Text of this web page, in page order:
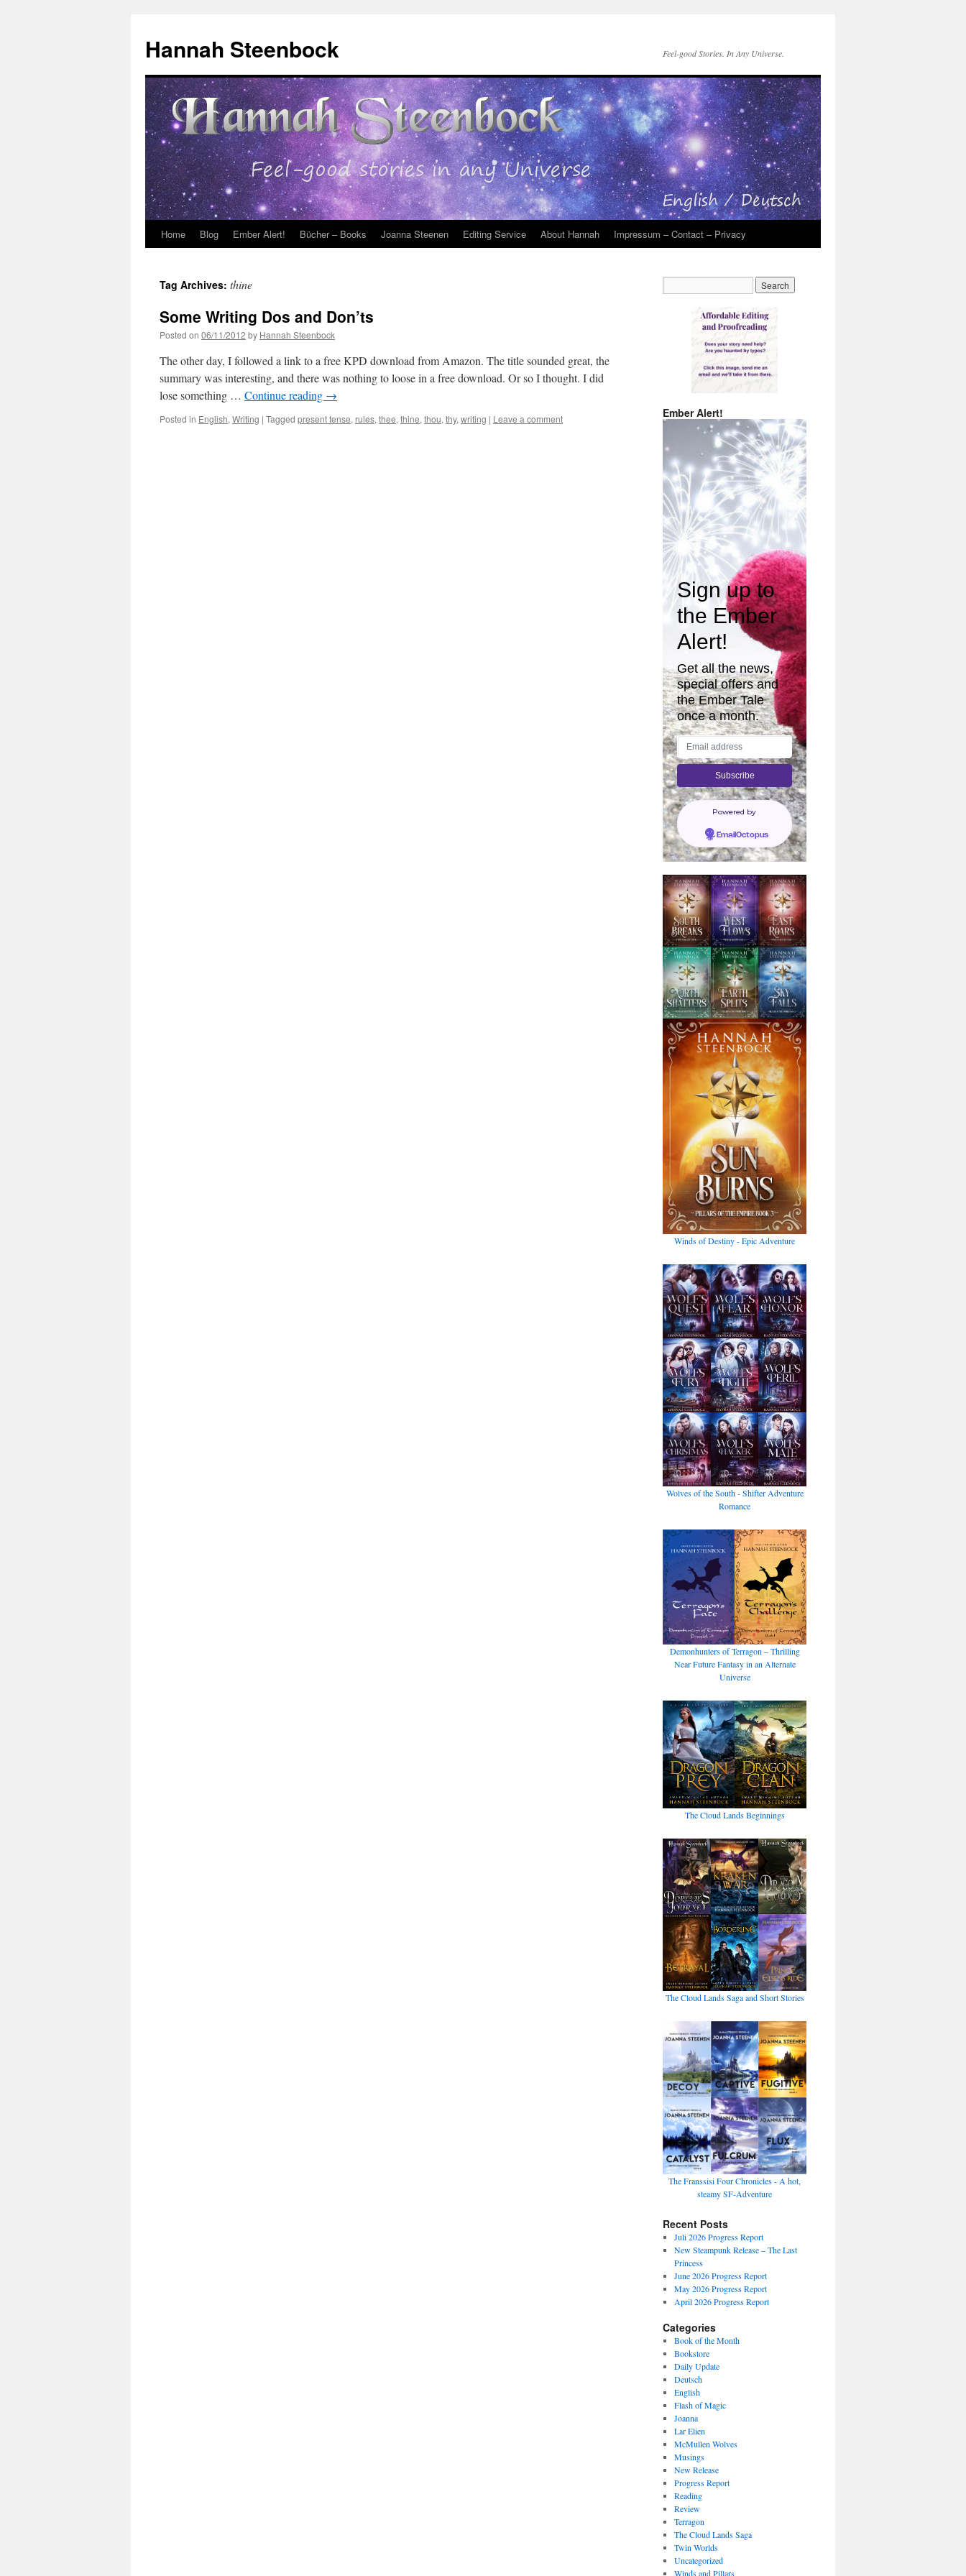
content
Hannah Steenbock Feel-good Stories. In Any Universe.
Home Blog Ember Alert! Bücher – Books Joanna Steenen Editing Service About Hannah Impressum – Contact – Privacy
Tag Archives: thine
Some Writing Dos and Don’ts
Posted on 06/11/2012 by Hannah Steenbock
The other day, I followed a link to a free KPD download from Amazon. The title sounded great, the
summary was interesting, and there was nothing to loose in a free download. Or so I thought. I did
lose something … Continue reading →
Posted in English, Writing | Tagged present tense, rules, thee, thine, thou, thy, writing | Leave a comment Ember Alert!
Sign up to
the Ember
Alert!
Get all the news,
special offers and
the Ember Tale
once a month.
Powered by
EmailOctopus
Winds of Destiny - Epic Adventure
Wolves of the South - Shifter Adventure
Romance
Demonhunters of Terragon – Thrilling
Near Future Fantasy in an Alternate
Universe
The Cloud Lands Beginnings
The Cloud Lands Saga and Short Stories
The Franssisi Four Chronicles - A hot,
steamy SF-Adventure
Recent Posts
Juli 2026 Progress Report
New Steampunk Release – The Last
Princess
June 2026 Progress Report
May 2026 Progress Report
April 2026 Progress Report
Categories
Book of the Month
Bookstore
Daily Update
Deutsch
English
Flash of Magic
Joanna
Lar Elien
McMullen Wolves
Musings
New Release
Progress Report
Reading
Review
Terragon
The Cloud Lands Saga
Twin Worlds
Uncategorized
Winds and Pillars